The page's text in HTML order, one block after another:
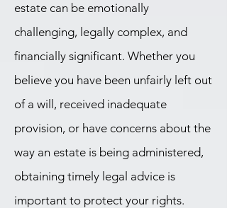
estate can be emotionally
challenging, legally complex, and
financially significant. Whether you
believe you have been unfairly left out
of a will, received inadequate
provision, or have concerns about the
way an estate is being administered,
obtaining timely legal advice is
important to protect your rights.